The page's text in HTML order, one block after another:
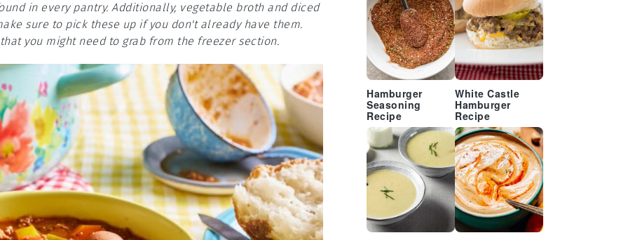
in every pantry. Additionally, vegetable broth and diced
sure to pick these up if you don't already have them.
you might need to grab from the freezer section.
Hamburger
Seasoning
Recipe
White Castle
Hamburger
Recipe